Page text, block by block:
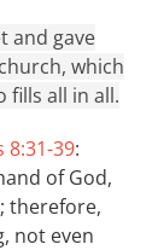
and gave
which
fills all in all.
8:31-39:
of God,
therefore,
not even